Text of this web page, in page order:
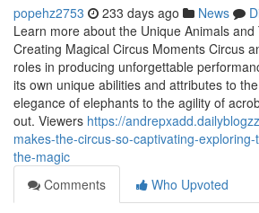
popehz2753 233 days ago News
Learn more about the Unique Animals and
Creating Magical Circus Moments Circus
roles in producing unforgettable
its own unique abilities and attributes to
elegance of elephants to the agility of
out. Viewers https://
makes-the-circus-so-captivating-
the-magic
Comments
Who Upvoted